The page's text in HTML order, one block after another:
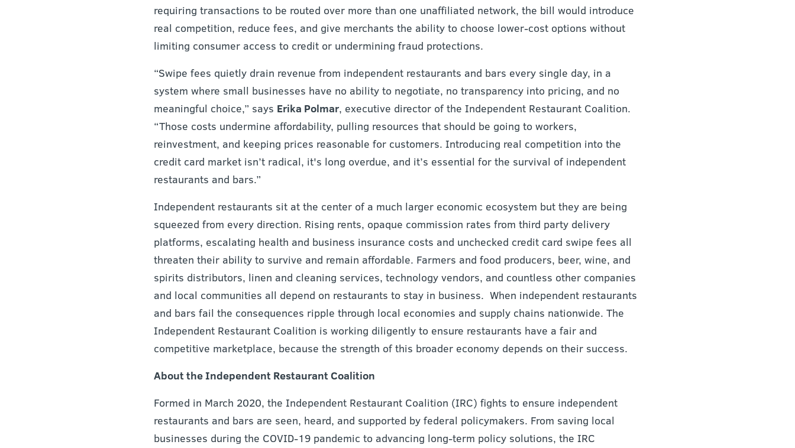
requiring transactions to be routed over more than one unaffiliated network, the bill would introduce
real competition, reduce fees, and give merchants the ability to choose lower-cost options without
limiting consumer access to credit or undermining fraud protections.
“Swipe fees quietly drain revenue from independent restaurants and bars every single day, in a
system where small businesses have no ability to negotiate, no transparency into pricing, and no
meaningful choice,” says Erika Polmar, executive director of the Independent Restaurant Coalition.
“Those costs undermine affordability, pulling resources that should be going to workers,
reinvestment, and keeping prices reasonable for customers. Introducing real competition into the
credit card market isn’t radical, it's long overdue, and it’s essential for the survival of independent
restaurants and bars.”
Independent restaurants sit at the center of a much larger economic ecosystem but they are being
squeezed from every direction. Rising rents, opaque commission rates from third party delivery
platforms, escalating health and business insurance costs and unchecked credit card swipe fees all
threaten their ability to survive and remain affordable. Farmers and food producers, beer, wine, and
spirits distributors, linen and cleaning services, technology vendors, and countless other companies
and local communities all depend on restaurants to stay in business. When independent restaurants
and bars fail the consequences ripple through local economies and supply chains nationwide. The
Independent Restaurant Coalition is working diligently to ensure restaurants have a fair and
competitive marketplace, because the strength of this broader economy depends on their success.
About the Independent Restaurant Coalition
Formed in March 2020, the Independent Restaurant Coalition (IRC) fights to ensure independent
restaurants and bars are seen, heard, and supported by federal policymakers. From saving local
businesses during the COVID-19 pandemic to advancing long-term policy solutions, the IRC